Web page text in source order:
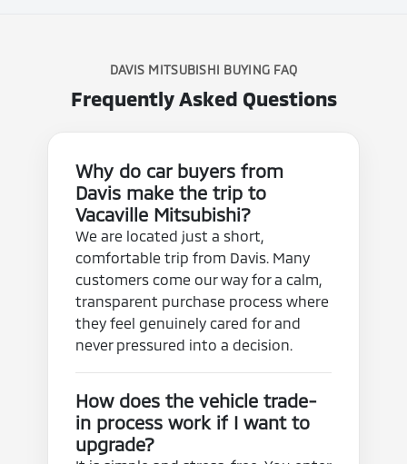
DAVIS MITSUBISHI BUYING FAQ
Frequently Asked Questions
Why do car buyers from
Davis make the trip to
Vacaville Mitsubishi?
We are located just a short,
comfortable trip from Davis. Many
customers come our way for a calm,
transparent purchase process where
they feel genuinely cared for and
never pressured into a decision.
How does the vehicle trade-
in process work if I want to
upgrade?